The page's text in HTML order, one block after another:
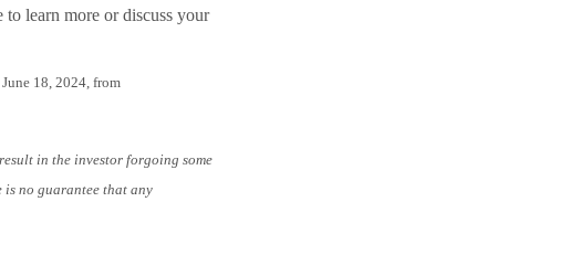
learn more or discuss your
18, 2024, from
in the investor forgoing some
is no guarantee that any